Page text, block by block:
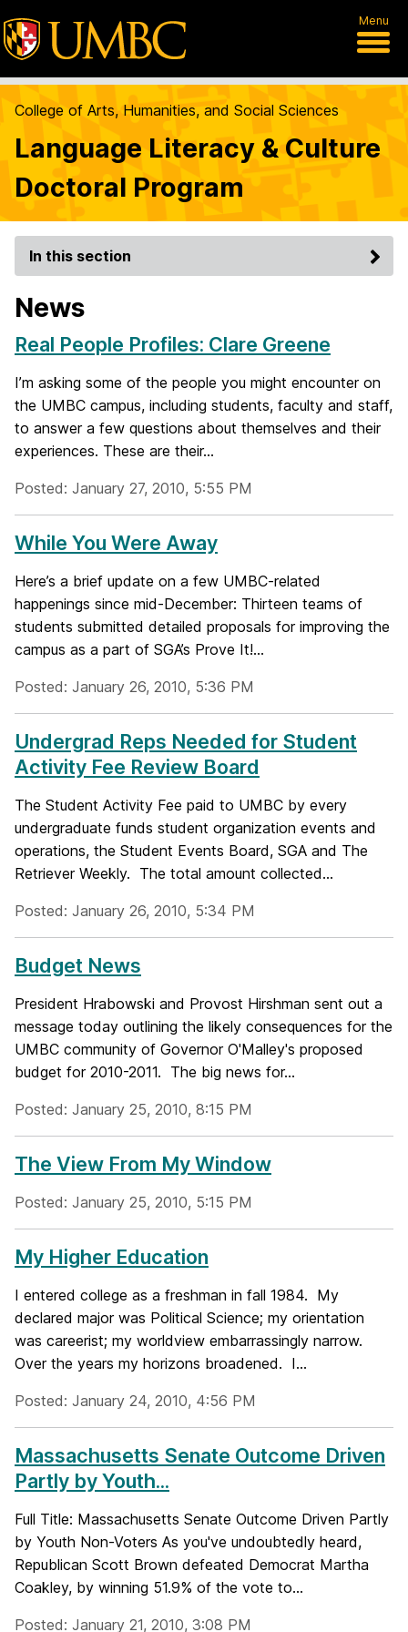
Menu
College of Arts, Humanities, and Social Sciences
Language Literacy & Culture
Doctoral Program
In this section
News
Real People Profiles: Clare Greene
I’m asking some of the people you might encounter on
the UMBC campus, including students, faculty and staff,
to answer a few questions about themselves and their
experiences. These are their...
Posted: January 27, 2010, 5:55 PM
While You Were Away
Here’s a brief update on a few UMBC-related
happenings since mid-December: Thirteen teams of
students submitted detailed proposals for improving the
campus as a part of SGA’s Prove It!...
Posted: January 26, 2010, 5:36 PM
Undergrad Reps Needed for Student
Activity Fee Review Board
The Student Activity Fee paid to UMBC by every
undergraduate funds student organization events and
operations, the Student Events Board, SGA and The
Retriever Weekly. The total amount collected...
Posted: January 26, 2010, 5:34 PM
Budget News
President Hrabowski and Provost Hirshman sent out a
message today outlining the likely consequences for the
UMBC community of Governor O'Malley's proposed
budget for 2010-2011. The big news for...
Posted: January 25, 2010, 8:15 PM
The View From My Window
Posted: January 25, 2010, 5:15 PM
My Higher Education
I entered college as a freshman in fall 1984. My
declared major was Political Science; my orientation
was careerist; my worldview embarrassingly narrow.
Over the years my horizons broadened. I...
Posted: January 24, 2010, 4:56 PM
Massachusetts Senate Outcome Driven
Partly by Youth...
Full Title: Massachusetts Senate Outcome Driven Partly
by Youth Non-Voters As you've undoubtedly heard,
Republican Scott Brown defeated Democrat Martha
Coakley, by winning 51.9% of the vote to...
Posted: January 21, 2010, 3:08 PM